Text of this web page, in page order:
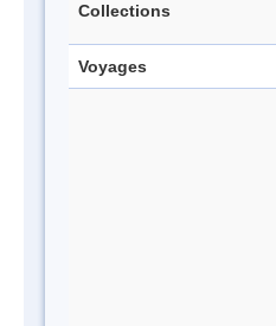
Collections
Voyages